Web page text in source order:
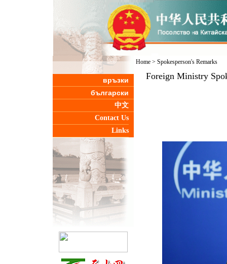
връзки
български
中文
Contact Us
Links
Home> Spokesperson's Remarks
Foreign Ministry